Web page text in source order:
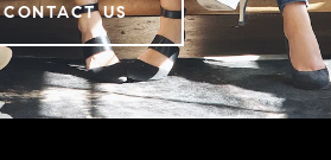
CONTACT US